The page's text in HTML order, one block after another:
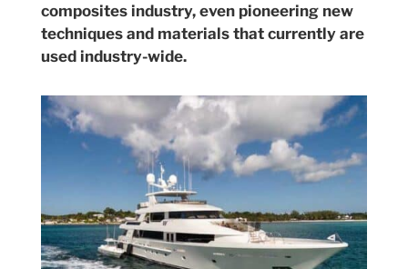
composites industry, even pioneering new
techniques and materials that currently are
used industry-wide.